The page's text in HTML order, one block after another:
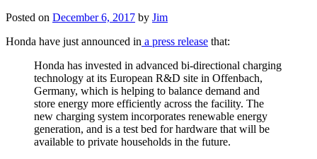
Posted on December 6, 2017 by Jim
Honda have just announced in a press release that:
Honda has invested in advanced bi-directional charging
technology at its European R&D site in Offenbach,
Germany, which is helping to balance demand and
store energy more efficiently across the facility. The
new charging system incorporates renewable energy
generation, and is a test bed for hardware that will be
available to private households in the future.